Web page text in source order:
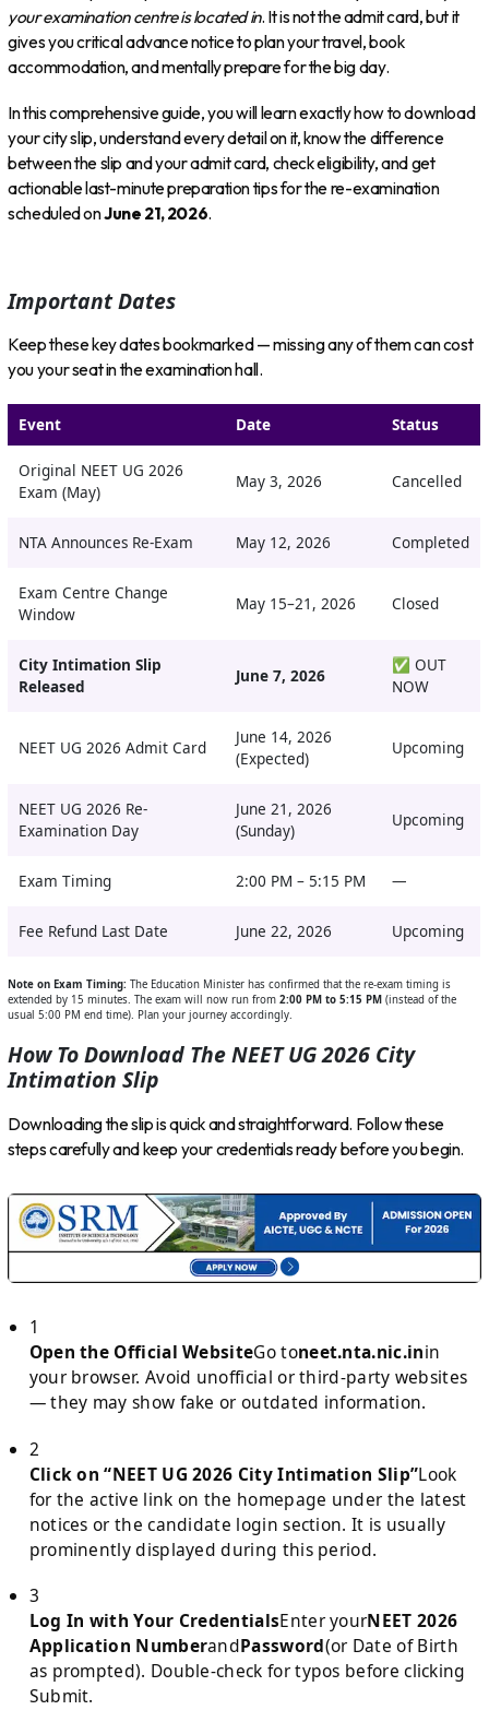
your examination centre is located in. It is not the admit card, but it
gives you critical advance notice to plan your travel, book
accommodation, and mentally prepare for the big day.
In this comprehensive guide, you will learn exactly how to download
your city slip, understand every detail on it, know the difference
between the slip and your admit card, check eligibility, and get
actionable last-minute preparation tips for the re-examination
scheduled onJune 21, 2026.
Important Dates
Keep these key dates bookmarked — missing any of them can cost
you your seat in the examination hall.
Event Date Status
Original NEET UG 2026
Exam (May)
May 3, 2026 Cancelled
NTA Announces Re-Exam May 12, 2026 Completed
Exam Centre Change
Window
May 15–21, 2026 Closed
City Intimation Slip
Released
June 7, 2026
✅ OUT
NOW
NEET UG 2026 Admit Card
June 14, 2026
(Expected)
Upcoming
NEET UG 2026 Re-
Examination Day
June 21, 2026
(Sunday)
Upcoming
Exam Timing 2:00 PM – 5:15 PM —
Fee Refund Last Date June 22, 2026 Upcoming
Note on Exam Timing: The Education Minister has confirmed that the re-exam timing is
extended by 15 minutes. The exam will now run from2:00 PM to 5:15 PM (instead of the
usual 5:00 PM end time). Plan your journey accordingly.
How To Download The NEET UG 2026 City
Intimation Slip
Downloading the slip is quick and straightforward. Follow these
steps carefully and keep your credentials ready before you begin.
1
Open the Official WebsiteGo toneet.nta.nic.inin
your browser. Avoid unofficial or third-party websites
— they may show fake or outdated information.
2
Click on “NEET UG 2026 City Intimation Slip”Look
for the active link on the homepage under the latest
notices or the candidate login section. It is usually
prominently displayed during this period.
3
Log In with Your CredentialsEnter yourNEET 2026
Application NumberandPassword(or Date of Birth
as prompted). Double-check for typos before clicking
Submit.